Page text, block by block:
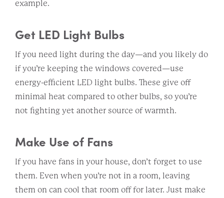
example.
Get LED Light Bulbs
If you need light during the day—and you likely do
if you’re keeping the windows covered—use
energy-efficient LED light bulbs. These give off
minimal heat compared to other bulbs, so you’re
not fighting yet another source of warmth.
Make Use of Fans
If you have fans in your house, don’t forget to use
them. Even when you’re not in a room, leaving
them on can cool that room off for later. Just make